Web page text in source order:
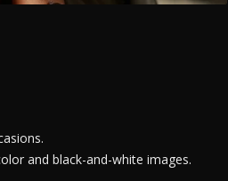
and black-and-white images.